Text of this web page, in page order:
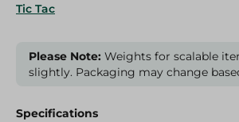
Tic Tac
Please Note: Weights for scalable
slightly. Packaging may change
Specifications